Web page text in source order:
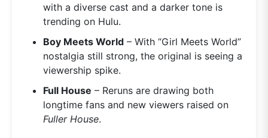
with a diverse cast and a darker tone is
trending on Hulu.
Boy Meets World – With “Girl Meets World”
nostalgia still strong, the original is seeing a
viewership spike.
Full House – Reruns are drawing both
longtime fans and new viewers raised on
Fuller House.